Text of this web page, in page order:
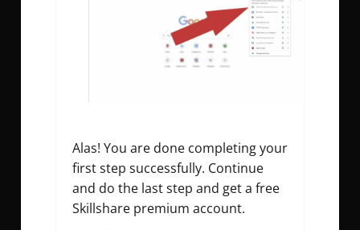
Alas! You are done completing your
first step successfully. Continue
and do the last step and get a free
Skillshare premium account.